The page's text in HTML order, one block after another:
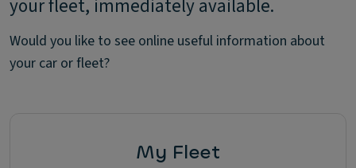
your fleet, immediately available.
Would you like to see online useful information about
your car or fleet?
My Fleet